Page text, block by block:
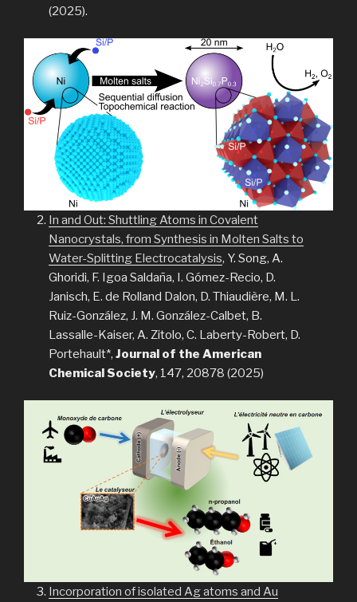
(2025).
In and Out: Shuttling Atoms in Covalent
Nanocrystals, from Synthesis in Molten Salts to
Water-Splitting Electrocatalysis, Y. Song, A.
Ghoridi, F. Igoa Saldaña, I. Gómez-Recio, D.
Janisch, E. de Rolland Dalon, D. Thiaudière, M. L.
Ruiz-González, J. M. González-Calbet, B.
Lassalle-Kaiser, A. Zitolo, C. Laberty-Robert, D.
Portehault*,Journal of the American
Chemical Society, 147, 20878 (2025)
Incorporation of isolated Ag atoms and Au